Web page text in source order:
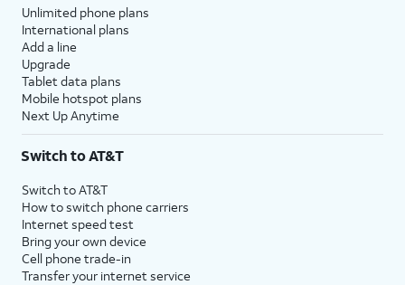
Unlimited phone plans
International plans
Add a line
Upgrade
Tablet data plans
Mobile hotspot plans
Next Up Anytime
Switch to AT&T
Switch to AT&T
How to switch phone carriers
Internet speed test
Bring your own device
Cell phone trade-in
Transfer your internet service